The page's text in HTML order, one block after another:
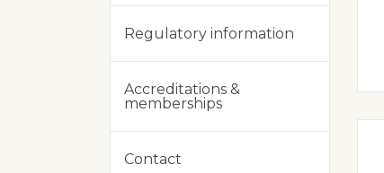
Regulatory information
Accreditations &
memberships
Contact